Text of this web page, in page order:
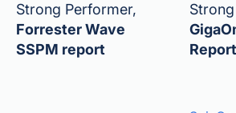
Strong Performer,
Forrester Wave
SSPM report
Report